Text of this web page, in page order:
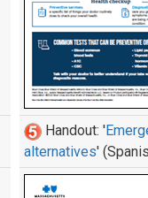
Handout: '
alternatives'